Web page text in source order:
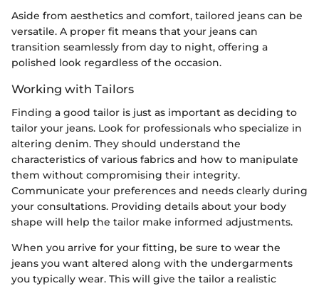
Aside from aesthetics and comfort, tailored jeans can be
versatile. A proper fit means that your jeans can
transition seamlessly from day to night, offering a
polished look regardless of the occasion.
Working with Tailors
Finding a good tailor is just as important as deciding to
tailor your jeans. Look for professionals who specialize in
altering denim. They should understand the
characteristics of various fabrics and how to manipulate
them without compromising their integrity.
Communicate your preferences and needs clearly during
your consultations. Providing details about your body
shape will help the tailor make informed adjustments.
When you arrive for your fitting, be sure to wear the
jeans you want altered along with the undergarments
you typically wear. This will give the tailor a realistic